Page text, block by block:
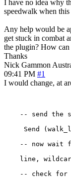
I have no idea why
speedwalk when
Any help would be
get stuck in combat
the plugin? How
Thanks
Nick Gammon
09:41 PM #1
I would change, at
-- send the
Send
-- now wait
line,
-- check for